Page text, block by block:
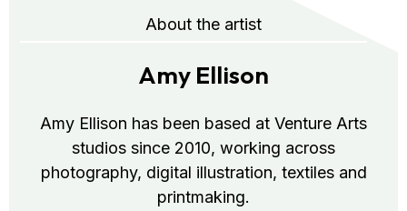
About the artist
Amy Ellison
Amy Ellison has been based at Venture Arts
studios since 2010, working across
photography, digital illustration, textiles and
printmaking.